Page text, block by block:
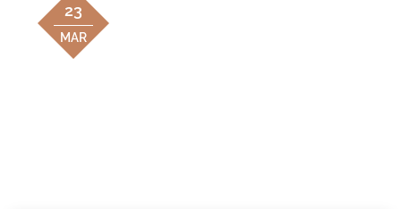
23
MAR